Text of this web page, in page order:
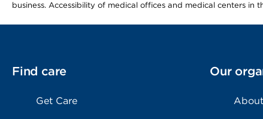
business. Accessibility of medical offices and medical centers in
Find care
Get Care
Our